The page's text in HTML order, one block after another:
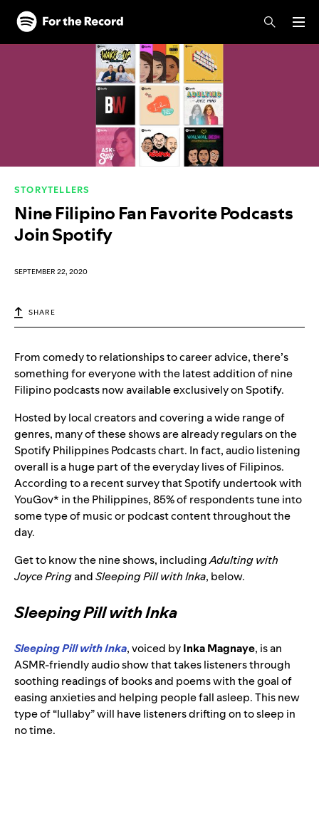
Skip to main content
Skip to footer
STORYTELLERS
Nine Filipino Fan Favorite Podcasts
Join Spotify
SEPTEMBER 22, 2020
SHARE
From comedy to relationships to career advice, there’s
something for everyone with the latest addition of nine
Filipino podcasts now available exclusively on Spotify.
Hosted by local creators and covering a wide range of
genres, many of these shows are already regulars on the
Spotify Philippines Podcasts chart. In fact, audio listening
overall is a huge part of the everyday lives of Filipinos.
According to a recent survey that Spotify undertook with
YouGov* in the Philippines, 85% of respondents tune into
some type of music or podcast content throughout the
day.
Get to know the nine shows, includingAdulting with
Joyce PringandSleeping Pill with Inka, below.
Sleeping Pill with Inka
Sleeping Pill with Inka, voiced byInka Magnaye, is an
ASMR-friendly audio show that takes listeners through
soothing readings of books and poems with the goal of
easing anxieties and helping people fall asleep. This new
type of “lullaby” will have listeners drifting on to sleep in
no time.